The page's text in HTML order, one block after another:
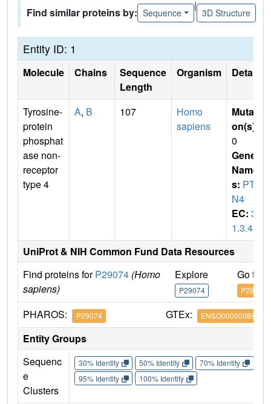
Find similar proteins by: Sequence
|
3D Structure
Entity ID: 1
Molecule Chains
Sequence
Length
Organism Details
Tyrosine-
protein
phosphat
ase non-
receptor
type 4
A, B 107
Homo
sapiens
Mutati
on(s)
0
Gene
Name
s: PTP
N4
EC: 3.
1.3.48
UniProt & NIH Common Fund Data Resources
Find proteins forP29074 (Homo
sapiens)
Explore
P29074
Go to
P29074
PHAROS: P29074 GTEx: ENSG00000088179
Entity Groups
Sequenc
e
Clusters
30% Identity 50% Identity 70% Identity
95% Identity
100% Identity